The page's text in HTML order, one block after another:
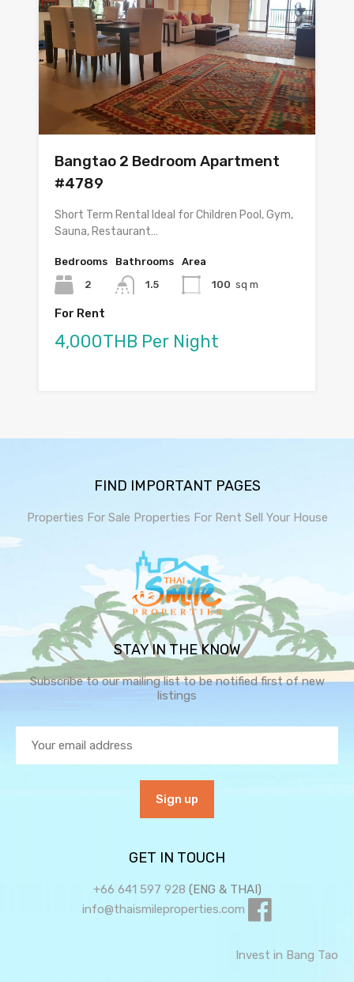
Bangtao 2 Bedroom Apartment
#4789
Short Term Rental Ideal for Children Pool, Gym,
Sauna, Restaurant…
Bedrooms
2
Bathrooms
1.5
Area
100 sq m
For Rent
4,000THB Per Night
FIND IMPORTANT PAGES
Properties For Sale Properties For Rent Sell Your House
STAY IN THE KNOW
Subscribe to our mailing list to be notified first of new
listings
GET IN TOUCH
+66 641 597 928 (ENG & THAI)
info@thaismileproperties.com
Invest in Bang Tao